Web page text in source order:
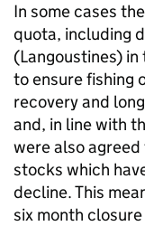
In some cases
quota, including
(Langoustines)
to ensure fishing
recovery and
and, in line with
were also
stocks which
decline. This
six month